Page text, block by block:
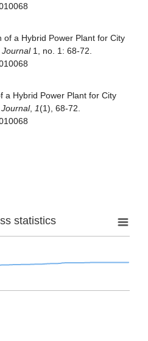
of a Hybrid Power Plant for City
Journal1, no. 1: 68-72.
a Hybrid Power Plant for City
, 1(1), 68-72.
statistics